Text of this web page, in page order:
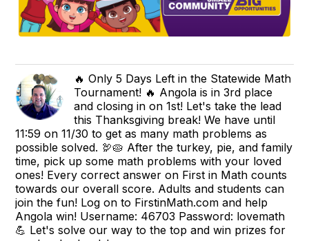
🔥 Only 5 Days Left in the Statewide Math
Tournament! 🔥 Angola is in 3rd place
and closing in on 1st! Let's take the lead
this Thanksgiving break! We have until
11:59 on 11/30 to get as many math problems as
possible solved. 🦃🥧 After the turkey, pie, and family
time, pick up some math problems with your loved
ones! Every correct answer on First in Math counts
towards our overall score. Adults and students can
join the fun! Log on to FirstinMath.com and help
Angola win! Username: 46703 Password: lovemath
💪 Let's solve our way to the top and win prizes for